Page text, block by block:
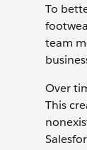
To
team
Over
This